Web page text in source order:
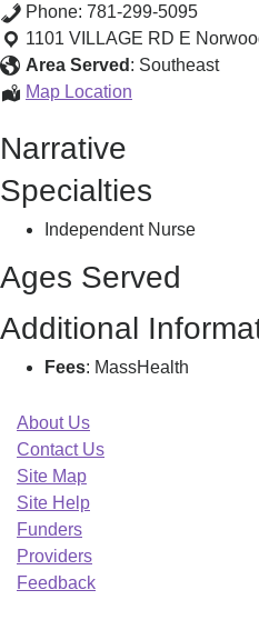
Phone: 781-299-5095
1101 VILLAGE RD E
Area Served : Southeast
Map Location
Narrative
Specialties
Independent Nurse
Ages Served
Additional
Fees: MassHealth
About Us
Contact Us
Site Map
Site Help
Funders
Providers
Feedback